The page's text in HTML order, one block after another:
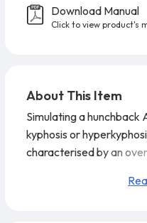
Download Manual
Click to view product's
About This Item
Simulating a hunchback
kyphosis or
characterised by an
causes of a hunchback